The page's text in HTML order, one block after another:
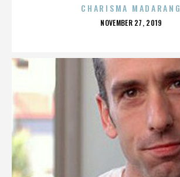
CHARISMA MADARANG
POSTED
NOVEMBER 27, 2019